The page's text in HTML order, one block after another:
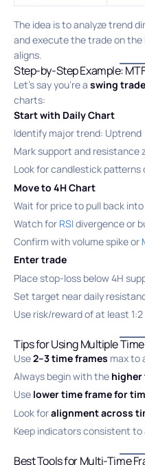
The idea is to analyze trend
and execute the trade on the
aligns.
Step-by-Step Example:
Let’s say you’re a swing
charts:
Start with Daily Chart
Identify major trend: Uptrend
Mark support and resistance
Look for candlestick
Move to 4H Chart
Wait for price to pull back
Watch for RSIdivergence or
Confirm with volume spike or
Enter trade
Place stop-loss below 4H
Set target near daily
Use risk/reward of at least 1:2
Tips for Using Multiple
Use2–3 time frames max to
Always begin with the higher
Use lower time frame for
Look foralignment across
Keep indicators consistent
Best Tools for Multi-Time